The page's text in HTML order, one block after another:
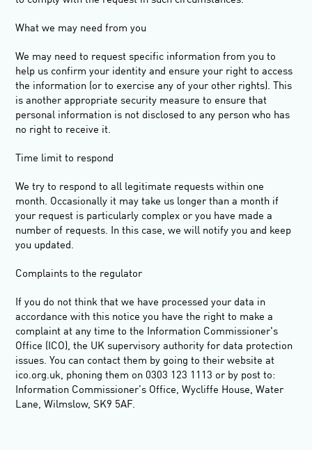
What we may need from you
We may need to request specific information from you to
help us confirm your identity and ensure your right to access
the information (or to exercise any of your other rights). This
is another appropriate security measure to ensure that
personal information is not disclosed to any person who has
no right to receive it.
Time limit to respond
We try to respond to all legitimate requests within one
month. Occasionally it may take us longer than a month if
your request is particularly complex or you have made a
number of requests. In this case, we will notify you and keep
you updated.
Complaints to the regulator
If you do not think that we have processed your data in
accordance with this notice you have the right to make a
complaint at any time to the Information Commissioner's
Office (ICO), the UK supervisory authority for data protection
issues. You can contact them by going to their website at
ico.org.uk, phoning them on 0303 123 1113 or by post to:
Information Commissioner’s Office, Wycliffe House, Water
Lane, Wilmslow, SK9 5AF.